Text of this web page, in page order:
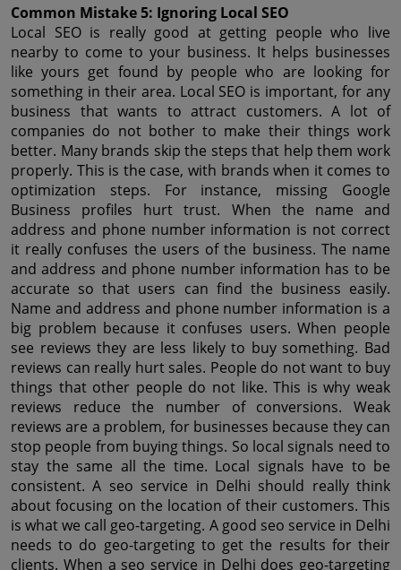
Common Mistake 5: Ignoring Local SEO
Local SEO is really good at getting people who live
nearby to come to your business. It helps businesses
like yours get found by people who are looking for
something in their area. Local SEO is important, for any
business that wants to attract customers. A lot of
companies do not bother to make their things work
better. Many brands skip the steps that help them work
properly. This is the case, with brands when it comes to
optimization steps. For instance, missing Google
Business profiles hurt trust. When the name and
address and phone number information is not correct
it really confuses the users of the business. The name
and address and phone number information has to be
accurate so that users can find the business easily.
Name and address and phone number information is a
big problem because it confuses users. When people
see reviews they are less likely to buy something. Bad
reviews can really hurt sales. People do not want to buy
things that other people do not like. This is why weak
reviews reduce the number of conversions. Weak
reviews are a problem, for businesses because they can
stop people from buying things. So local signals need to
stay the same all the time. Local signals have to be
consistent. A seo service in Delhi should really think
about focusing on the location of their customers. This
is what we call geo-targeting. A good seo service in Delhi
needs to do geo-targeting to get the results for their
clients. When a seo service in Delhi does geo-targeting